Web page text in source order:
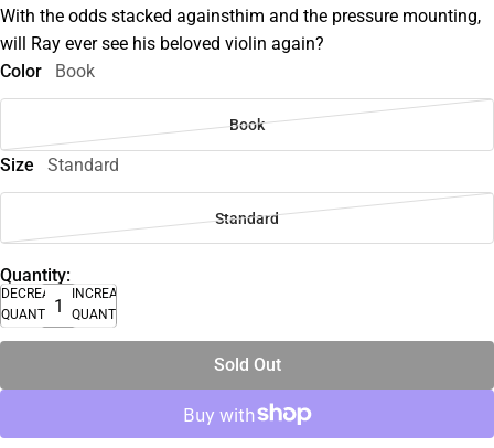
With the odds stacked againsthim and the pressure mounting,
will Ray ever see his beloved violin again?
Color
Book
Book
Size Standard
Standard
Quantity:
DECREASE
QUANTITY
INCREASE
QUANTITY
Sold Out